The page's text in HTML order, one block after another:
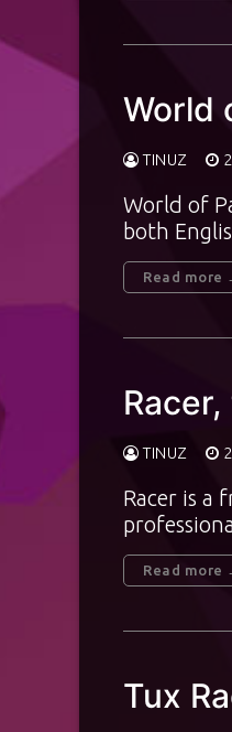
World
TINUZ
World of
both
Read more
TINUZ
Racer is a
Read more
Tux